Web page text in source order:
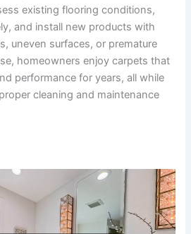
existing flooring conditions,
and install new products with
uneven surfaces, or premature
homeowners enjoy carpets that
performance for years, all while
cleaning and maintenance